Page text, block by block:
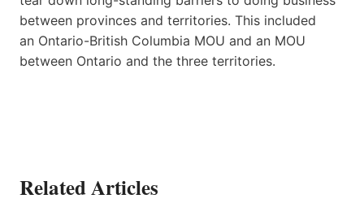
between provinces and territories. This included
an Ontario-British Columbia MOU and an MOU
between Ontario and the three territories.
Related Articles